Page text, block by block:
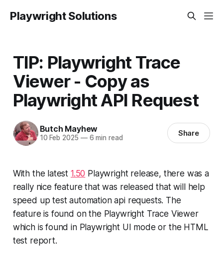
Playwright Solutions
TIP: Playwright Trace
Viewer - Copy as
Playwright API Request
Butch Mayhew
10 Feb 2025 —6 min read Share
With the latest 1.50 Playwright release, there was a
really nice feature that was released that will help
speed up test automation api requests. The
feature is found on the Playwright Trace Viewer
which is found in Playwright UI mode or the HTML
test report.